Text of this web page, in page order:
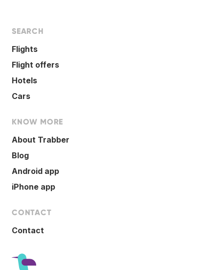
SEARCH
Flights
Flight offers
Hotels
Cars
KNOW MORE
About Trabber
Blog
Android app
iPhone app
CONTACT
Contact